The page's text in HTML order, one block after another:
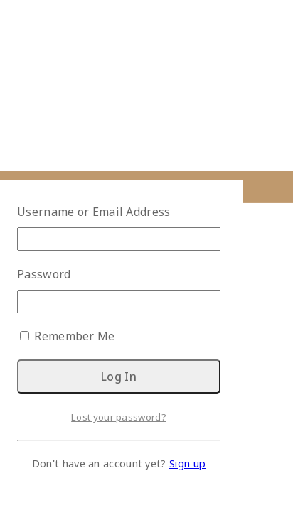
Username or Email Address
Password
Remember Me
Lost your password?
Don't have an account yet? Sign up